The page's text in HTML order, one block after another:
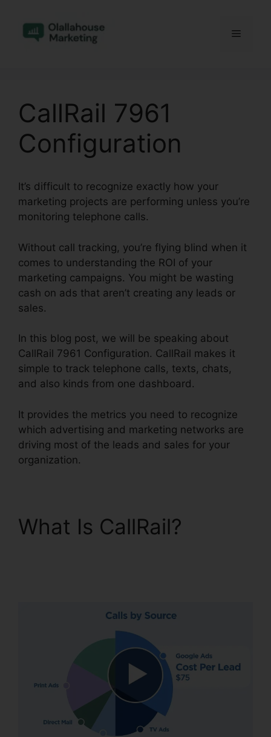
content
Menu
CallRail 7961
Configuration
It’s difficult to recognize exactly how your
marketing projects are performing unless you’re
monitoring telephone calls.
Without call tracking, you’re flying blind when it
comes to understanding the ROI of your
marketing campaigns. You might be wasting
cash on ads that aren’t creating any leads or
sales.
In this blog post, we will be speaking about
CallRail 7961 Configuration. CallRail makes it
simple to track telephone calls, texts, chats,
and also kinds from one dashboard.
It provides the metrics you need to recognize
which advertising and marketing networks are
driving most of the leads and sales for your
organization.
What Is CallRail?